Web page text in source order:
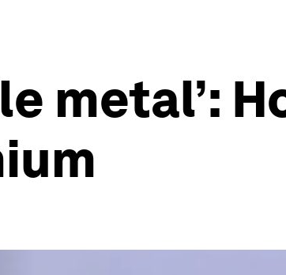
metal’: